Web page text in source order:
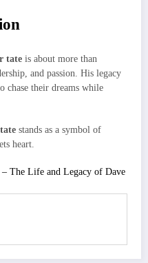
tate is about more than
and passion. His legacy
chase their dreams while
stands as a symbol of
heart.
– The Life and Legacy of Dave